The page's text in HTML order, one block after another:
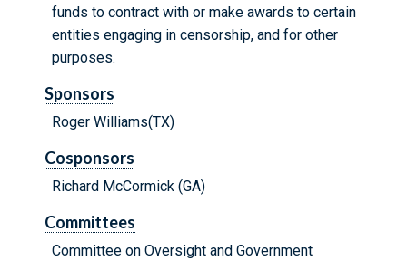
funds to contract with or make awards to certain
entities engaging in censorship, and for other
purposes.
Sponsors
Roger Williams(TX)
Cosponsors
Richard McCormick (GA)
Committees
Committee on Oversight and Government